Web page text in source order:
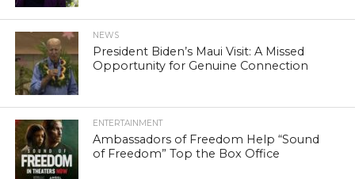
NEWS
President Biden’s Maui Visit: A Missed
Opportunity for Genuine Connection
ENTERTAINMENT
Ambassadors of Freedom Help “Sound
of Freedom” Top the Box Office